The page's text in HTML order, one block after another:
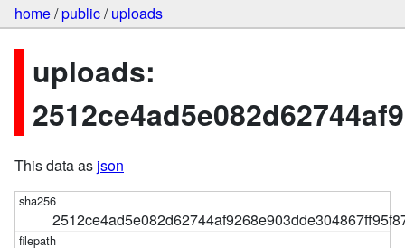
home/public/uploads
uploads:
This data as json